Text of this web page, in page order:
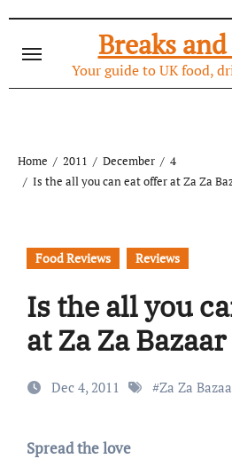
content
Breaks
Your guide to UK food,
Home 2011 December
4
Is the all you can eat offer at Za Za
Food Reviews Reviews
Is the all you
at Za Za
Dec 4, 2011 #Za Za
Spread the love